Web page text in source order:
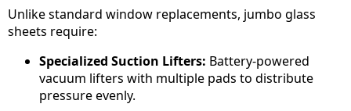
Unlike standard window replacements, jumbo glass
sheets require:
Specialized Suction Lifters: Battery-powered
vacuum lifters with multiple pads to distribute
pressure evenly.